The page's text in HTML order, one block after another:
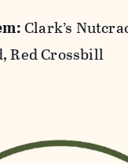
Clark’s
Red Crossbill